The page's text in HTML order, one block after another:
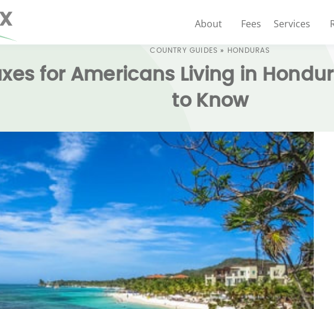
About Fees Services
COUNTRY GUIDES » HONDURAS
for Americans Living in
to Know